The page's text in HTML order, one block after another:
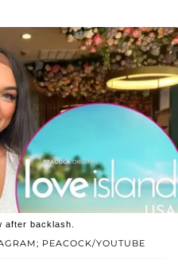
PEACOCK/YOUTUBE
after backlash.